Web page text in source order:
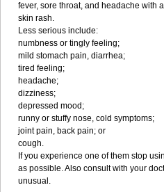
fever, sore throat, and headache with
skin rash.
Less serious include:
numbness or tingly feeling;
mild stomach pain, diarrhea;
tired feeling;
headache;
dizziness;
depressed mood;
runny or stuffy nose, cold symptoms;
joint pain, back pain; or
cough.
If you experience one of them stop
as possible. Also consult with your
unusual.